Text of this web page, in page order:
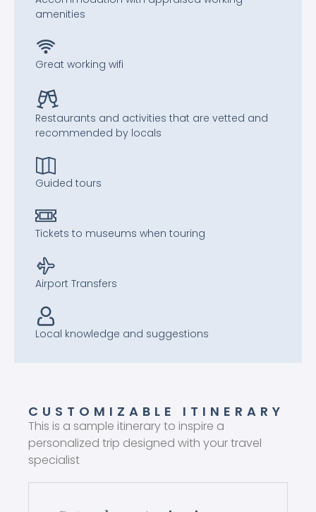
amenities
Great working wifi
Restaurants and activities that are vetted and
recommended by locals
Guided tours
Tickets to museums when touring
Airport Transfers
Local knowledge and suggestions
CUSTOMIZABLE ITINERARY
This is a sample itinerary to inspire a
personalized trip designed with your travel
specialist